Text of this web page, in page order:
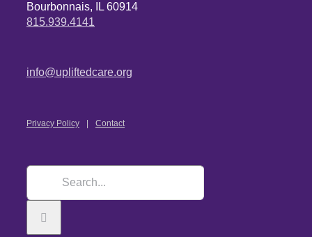
Bourbonnais, IL 60914
815.939.4141
info@upliftedcare.org
Privacy Policy Contact